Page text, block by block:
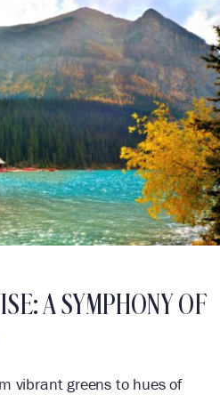
A SYMPHONY OF
vibrant greens to hues of